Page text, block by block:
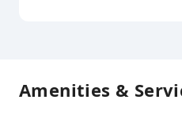
Amenities &